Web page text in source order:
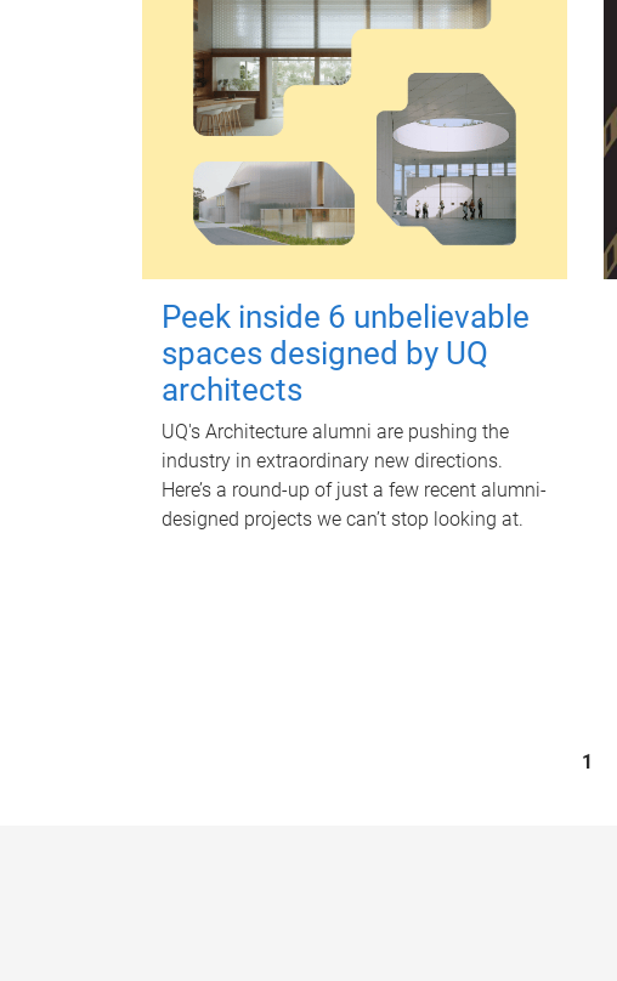
Peek inside 6 unbelievable
spaces designed by UQ
architects
UQ's Architecture alumni are pushing the
industry in extraordinary new directions.
Here’s a round-up of just a few recent alumni-
designed projects we can’t stop looking at.
1